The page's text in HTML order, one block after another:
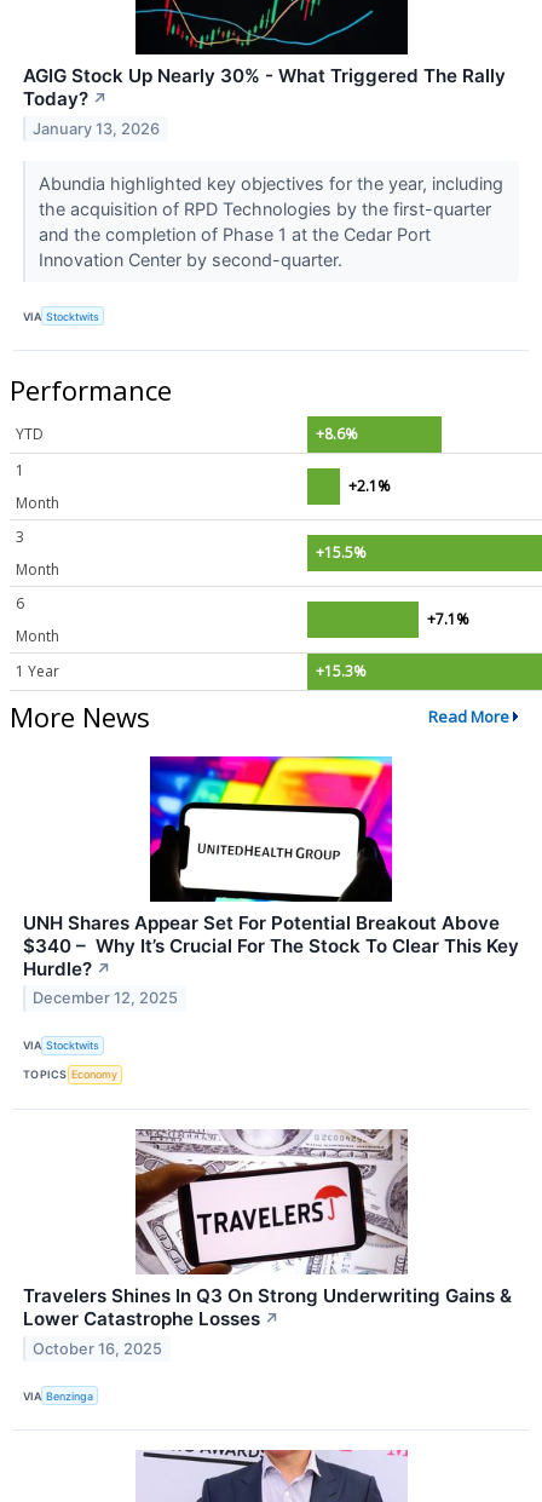
AGIG Stock Up Nearly 30% - What Triggered The Rally
Today? ↗
January 13, 2026
Abundia highlighted key objectives for the year, including
the acquisition of RPD Technologies by the first-quarter
and the completion of Phase 1 at the Cedar Port
Innovation Center by second-quarter.
VIA Stocktwits
Performance
YTD
+8.6%
1
Month
+2.1%
3
Month
+15.5%
6
Month
+7.1%
1 Year +15.3%
More News Read More
UNH Shares Appear Set For Potential Breakout Above
$340 – Why It’s Crucial For The Stock To Clear This Key
Hurdle? ↗
December 12, 2025
VIA Stocktwits
TOPICS Economy
Travelers Shines In Q3 On Strong Underwriting Gains &
Lower Catastrophe Losses ↗
October 16, 2025
VIA Benzinga